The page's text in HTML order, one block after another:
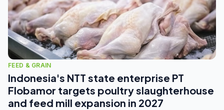
FEED & GRAIN
Indonesia's NTT state enterprise PT
Flobamor targets poultry slaughterhouse
and feed mill expansion in 2027